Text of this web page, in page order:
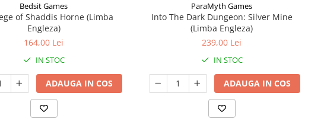
Bedsit Games
of Shaddis Horne (Limba
Engleza)
164,00 Lei
IN STOC
ADAUGA IN COS
ParaMyth Games
Into The Dark Dungeon: Silver Mine
(Limba Engleza)
239,00 Lei
IN STOC
ADAUGA IN COS